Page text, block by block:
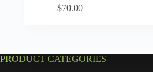
$70.00
PRODUCT CATEGORIES